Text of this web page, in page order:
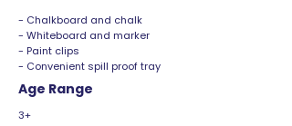
- Chalkboard and chalk
- Whiteboard and marker
- Paint clips
- Convenient spill proof tray
Age Range
3+